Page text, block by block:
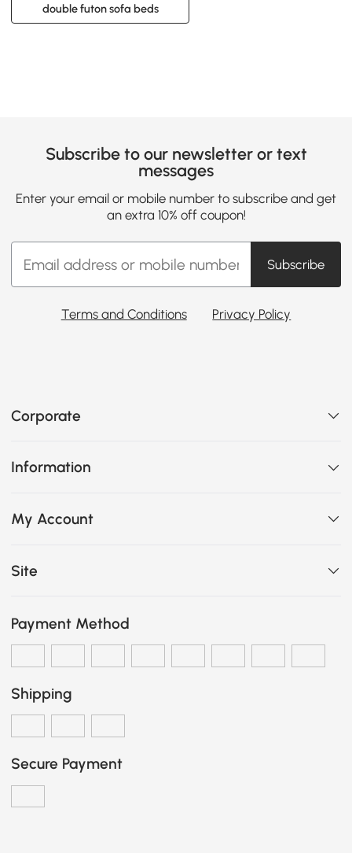
double futon sofa beds
Subscribe to our newsletter or text
messages
Enter your email or mobile number to subscribe and get
an extra 10% off coupon!
Subscribe
Terms and Conditions Privacy Policy
Corporate
Information
My Account
Site
Payment Method
Shipping
Secure Payment